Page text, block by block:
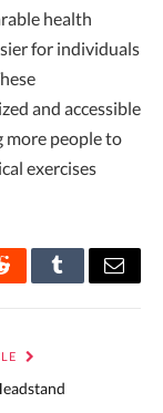
health
for individuals
and accessible
more people to
exercises
TumblrEmail